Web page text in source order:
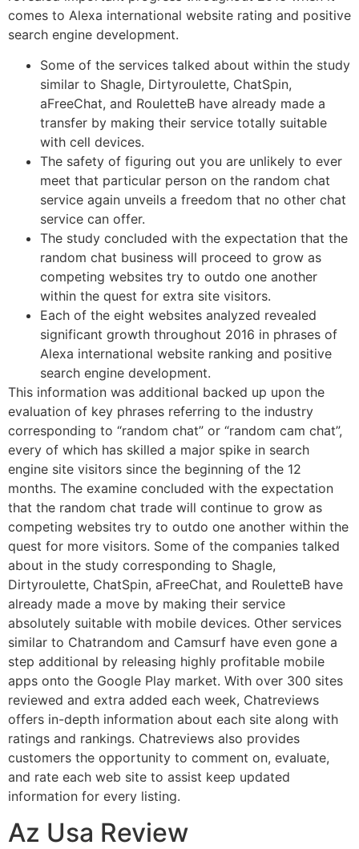
comes to Alexa international website rating and positive
search engine development.
Some of the services talked about within the study
similar to Shagle, Dirtyroulette, ChatSpin,
aFreeChat, and RouletteB have already made a
transfer by making their service totally suitable
with cell devices.
The safety of figuring out you are unlikely to ever
meet that particular person on the random chat
service again unveils a freedom that no other chat
service can offer.
The study concluded with the expectation that the
random chat business will proceed to grow as
competing websites try to outdo one another
within the quest for extra site visitors.
Each of the eight websites analyzed revealed
significant growth throughout 2016 in phrases of
Alexa international website ranking and positive
search engine development.
This information was additional backed up upon the
evaluation of key phrases referring to the industry
corresponding to “random chat” or “random cam chat”,
every of which has skilled a major spike in search
engine site visitors since the beginning of the 12
months. The examine concluded with the expectation
that the random chat trade will continue to grow as
competing websites try to outdo one another within the
quest for more visitors. Some of the companies talked
about in the study corresponding to Shagle,
Dirtyroulette, ChatSpin, aFreeChat, and RouletteB have
already made a move by making their service
absolutely suitable with mobile devices. Other services
similar to Chatrandom and Camsurf have even gone a
step additional by releasing highly profitable mobile
apps onto the Google Play market. With over 300 sites
reviewed and extra added each week, Chatreviews
offers in-depth information about each site along with
ratings and rankings. Chatreviews also provides
customers the opportunity to comment on, evaluate,
and rate each web site to assist keep updated
information for every listing.
Az Usa Review